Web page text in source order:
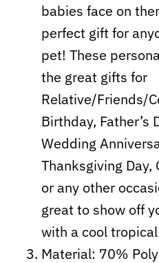
babies face on
perfect gift for
pet! These
the great gifts for
Relative/Friends/
Birthday, Father’s
Wedding
Thanksgiving Day,
or any other
great to show off
with a cool
Material: 70%